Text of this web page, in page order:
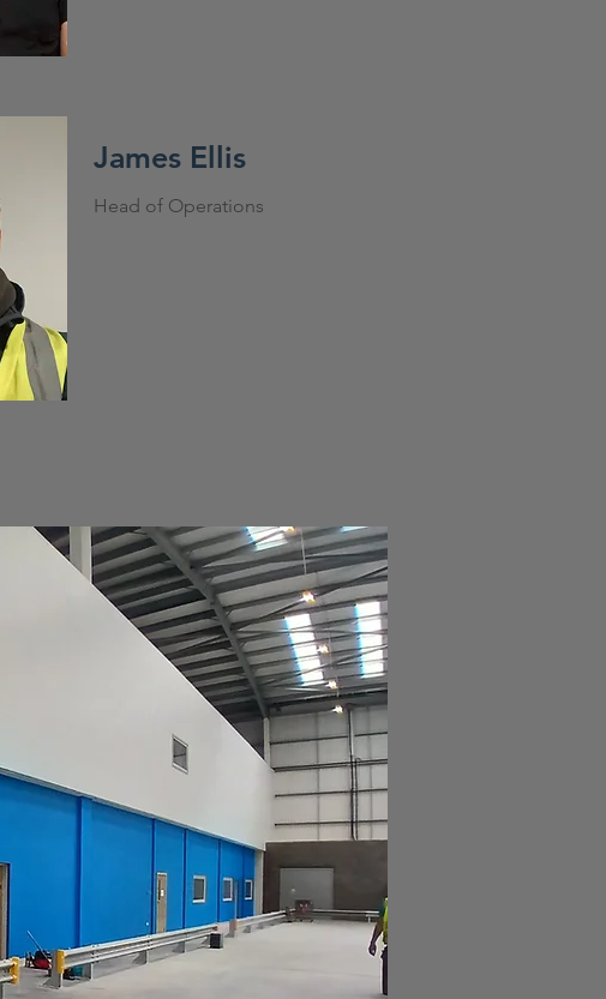
Head of Operations
James Ellis